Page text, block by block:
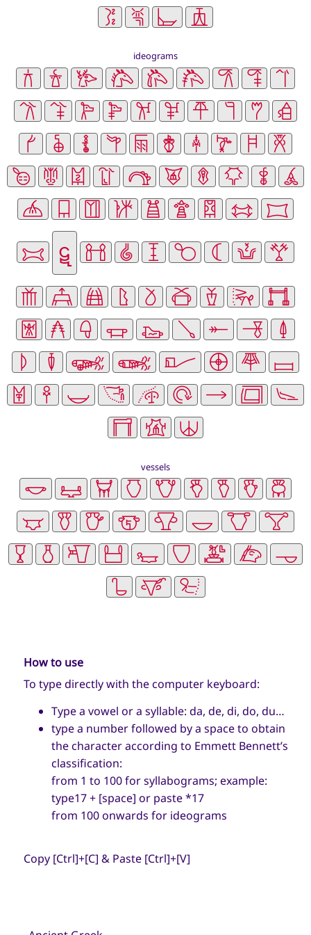
ideograms
vessels
How to use
To type directly with the computer keyboard:
Type a vowel or a syllable: da, de, di, do, du…
type a number followed by a space to obtain
the character according to Emmett Bennett’s
classification:
from 1 to 100 for syllabograms; example:
type17 + [space] or paste *17
from 100 onwards for ideograms
Copy [Ctrl]+[C] & Paste [Ctrl]+[V]